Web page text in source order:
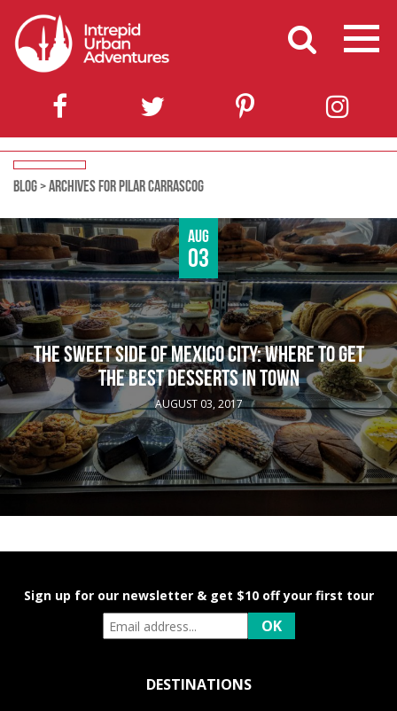
BLOG>ARCHIVES FOR PILAR CARRASCOG
Aug
03
THE SWEET SIDE OF MEXICO CITY: WHERE TO GET
THE BEST DESSERTS IN TOWN
AUGUST 03, 2017
Sign up for our newsletter & get $10 off your first tour
DESTINATIONS